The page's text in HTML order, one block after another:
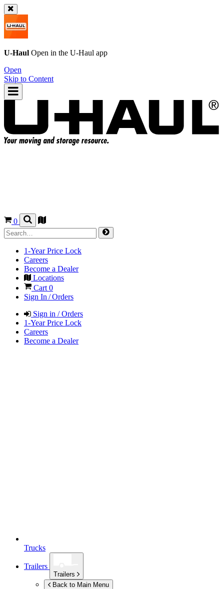
U-Haul Open in the U-Haul app
Open
Skip to Content
0
1-Year Price Lock
Careers
Become a Dealer
Locations
Cart 0
Sign In / Orders
Sign in / Orders
1-Year Price Lock
Careers
Become a Dealer
Trucks
Trailers
Trailers
Back to Main Menu